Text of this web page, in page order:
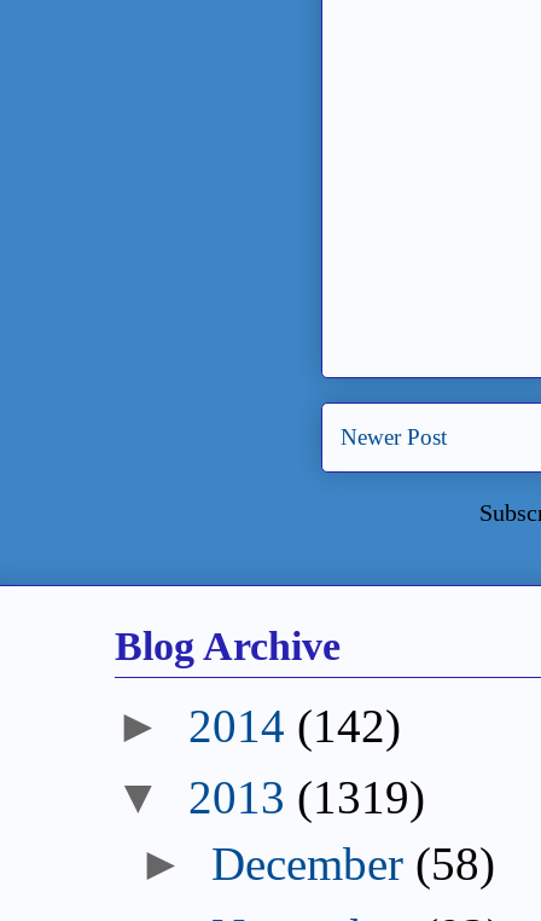
Newer Post
Blog Archive
► 2014 (142)
▼ 2013 (1319)
► December (58)